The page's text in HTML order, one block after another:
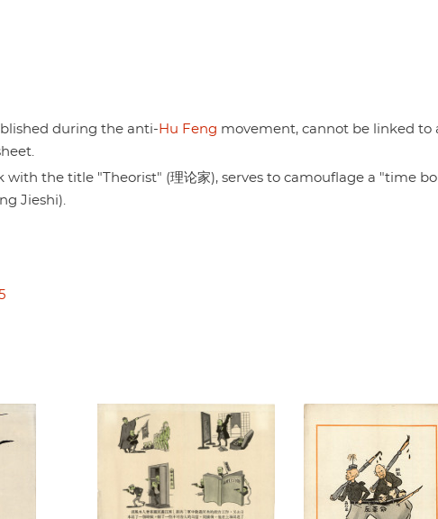
during the anti-Hu Feng movement, cannot be linked to
with the title "Theorist" (理论家), serves to camouflage a "time
Jieshi).